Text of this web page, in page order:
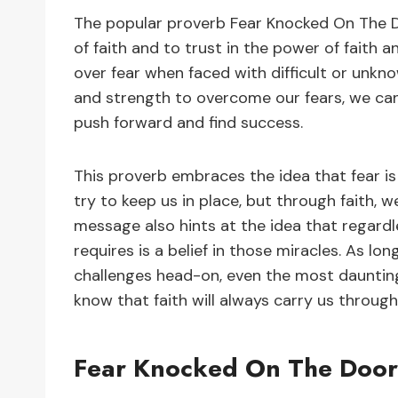
The popular proverb Fear Knocked On
of faith and to trust in the power of faith
over fear when faced with difficult or
and strength to overcome our fears, we
push forward and find success.
This proverb embraces the idea that fear
try to keep us in place, but through faith,
message also hints at the idea that
requires is a belief in those miracles. As
challenges head-on, even the most
know that faith will always carry us
Fear Knocked On The